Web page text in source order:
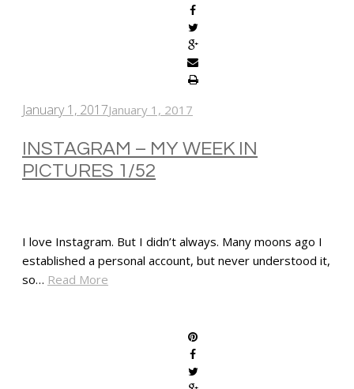
January 1, 2017January 1, 2017
INSTAGRAM – MY WEEK IN
PICTURES 1/52
I love Instagram. But I didn’t always. Many moons ago I
established a personal account, but never understood it,
so… Read More